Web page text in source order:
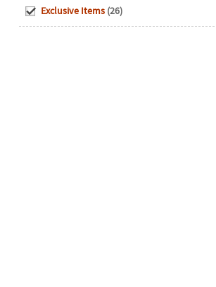
Exclusive Items (26)